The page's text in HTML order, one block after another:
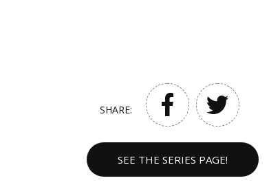
SHARE:
SEE THE SERIES PAGE!